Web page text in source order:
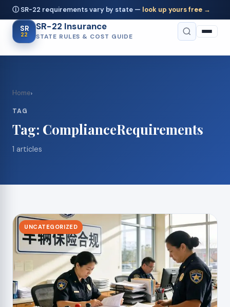
ⓘ SR-22 requirements vary by state — look up yours free →
SR
22
SR-22 Insurance
STATE RULES & COST GUIDE
Home›
TAG
Tag: ComplianceRequirements
1 articles
UNCATEGORIZED